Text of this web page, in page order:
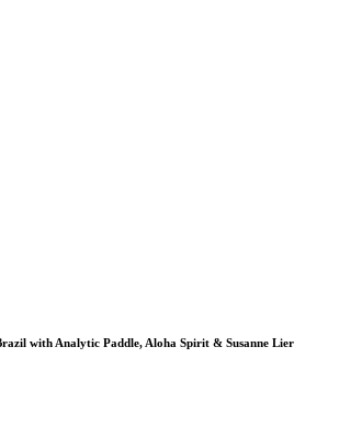
with Analytic Paddle, Aloha Spirit & Susanne Lier